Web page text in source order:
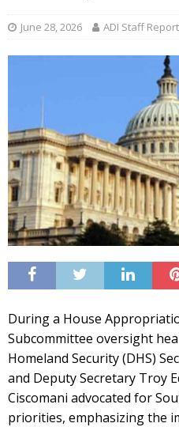
June 28, 2026 ADI Staff
During a House
Subcommittee oversight
Homeland Security (DHS)
and Deputy Secretary Troy
Ciscomani advocated for
priorities, emphasizing the